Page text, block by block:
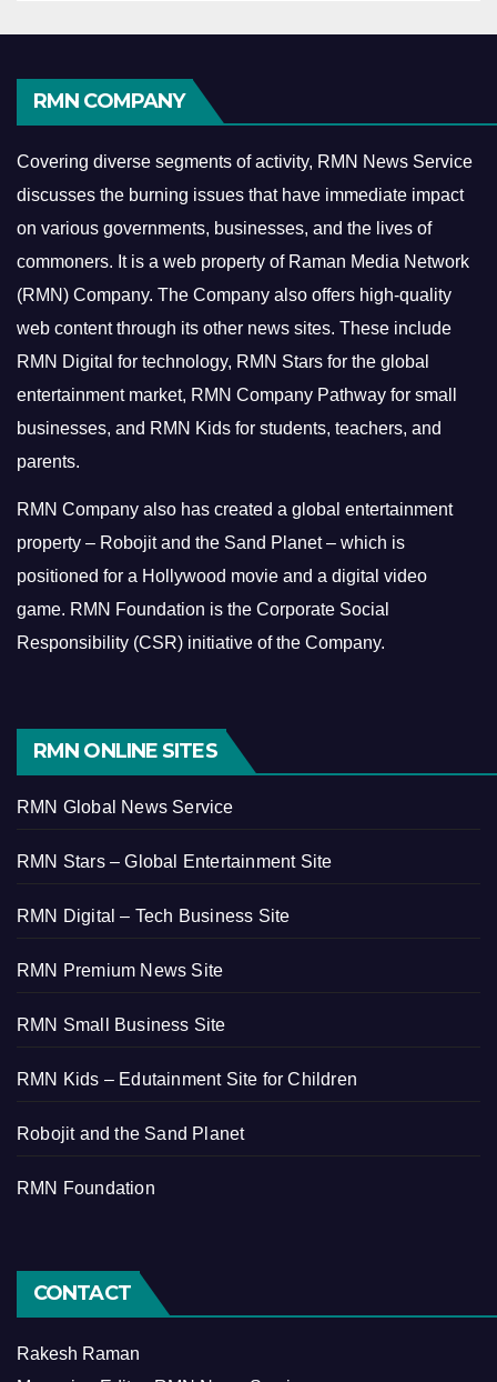
RMN COMPANY
Covering diverse segments of activity, RMN News Service
discusses the burning issues that have immediate impact
on various governments, businesses, and the lives of
commoners. It is a web property of Raman Media Network
(RMN) Company. The Company also offers high-quality
web content through its other news sites. These include
RMN Digital for technology, RMN Stars for the global
entertainment market, RMN Company Pathway for small
businesses, and RMN Kids for students, teachers, and
parents.
RMN Company also has created a global entertainment
property – Robojit and the Sand Planet – which is
positioned for a Hollywood movie and a digital video
game. RMN Foundation is the Corporate Social
Responsibility (CSR) initiative of the Company.
RMN ONLINE SITES
RMN Global News Service
RMN Stars – Global Entertainment Site
RMN Digital – Tech Business Site
RMN Premium News Site
RMN Small Business Site
RMN Kids – Edutainment Site for Children
Robojit and the Sand Planet
RMN Foundation
CONTACT
Rakesh Raman